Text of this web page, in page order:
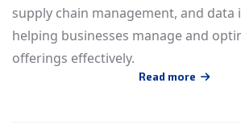
supply chain management, and data
helping businesses manage and
offerings effectively.
Read more